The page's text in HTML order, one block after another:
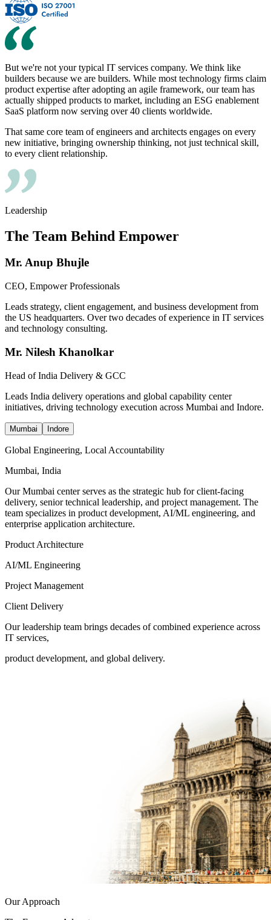
But we're not your typical IT services company. We think like
builders because we are builders. While most technology firms claim
product expertise after adopting an agile framework, our team has
actually shipped products to market, including an ESG enablement
SaaS platform now serving over 40 clients worldwide.
That same core team of engineers and architects engages on every
new initiative, bringing ownership thinking, not just technical skill,
to every client relationship.
Leadership
The Team Behind Empower
Mr. Anup Bhujle
CEO, Empower Professionals
Leads strategy, client engagement, and business development from
the US headquarters. Over two decades of experience in IT services
and technology consulting.
Mr. Nilesh Khanolkar
Head of India Delivery & GCC
Leads India delivery operations and global capability center
initiatives, driving technology execution across Mumbai and Indore.
Mumbai Indore
Global Engineering, Local Accountability
Mumbai, India
Our Mumbai center serves as the strategic hub for client-facing
delivery, senior technical leadership, and project management. The
team specializes in product development, AI/ML engineering, and
enterprise application architecture.
Product Architecture
AI/ML Engineering
Project Management
Client Delivery
Our leadership team brings decades of combined experience across
IT services,
product development, and global delivery.
Our Approach